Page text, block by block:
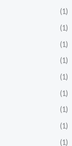
(1)
(1)
(1)
(1)
(1)
(1)
(1)
(1)
(1)